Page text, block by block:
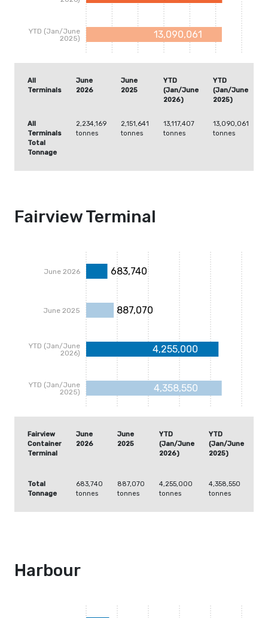
13,090,061
YTD (Jan/June
2025)
All
Terminals
June
2026
June
2025
YTD
(Jan/June
2026)
YTD
(Jan/June
2025)
All
Terminals
Total
Tonnage
2,234,169
tonnes
2,151,641
tonnes
13,117,407
tonnes
13,090,061
tonnes
Fairview Terminal
4,358,550
4,255,000
887,070
683,740
YTD (Jan/June
2025)
YTD (Jan/June
2026)
June 2025
June 2026
Fairview
Container
Terminal
June
2026
June
2025
YTD
(Jan/June
2026)
YTD
(Jan/June
2025)
Total
Tonnage
683,740
tonnes
887,070
tonnes
4,255,000
tonnes
4,358,550
tonnes
Harbour